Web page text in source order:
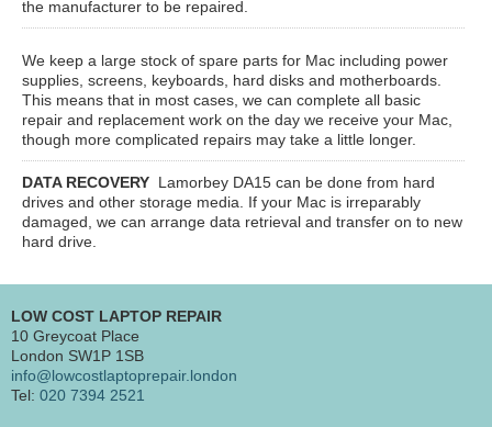
the manufacturer to be repaired.
We keep a large stock of spare parts for Mac including power
supplies, screens, keyboards, hard disks and motherboards.
This means that in most cases, we can complete all basic
repair and replacement work on the day we receive your Mac,
though more complicated repairs may take a little longer.
DATA RECOVERY Lamorbey DA15 can be done from hard
drives and other storage media. If your Mac is irreparably
damaged, we can arrange data retrieval and transfer on to new
hard drive.
LOW COST LAPTOP REPAIR
10 Greycoat Place
London SW1P 1SB
info@lowcostlaptoprepair.london
Tel: 020 7394 2521